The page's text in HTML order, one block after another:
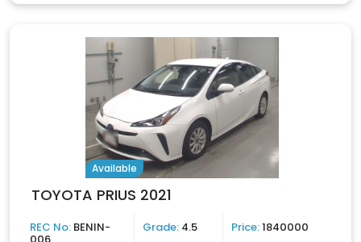
Available
TOYOTA PRIUS 2021
REC No: BENIN- Grade: 4.5 Price:1840000